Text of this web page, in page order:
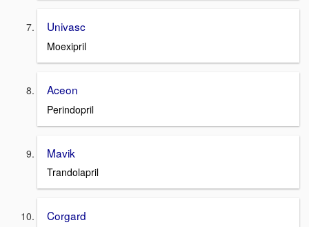
Univasc
Moexipril
Aceon
Perindopril
Mavik
Trandolapril
Corgard